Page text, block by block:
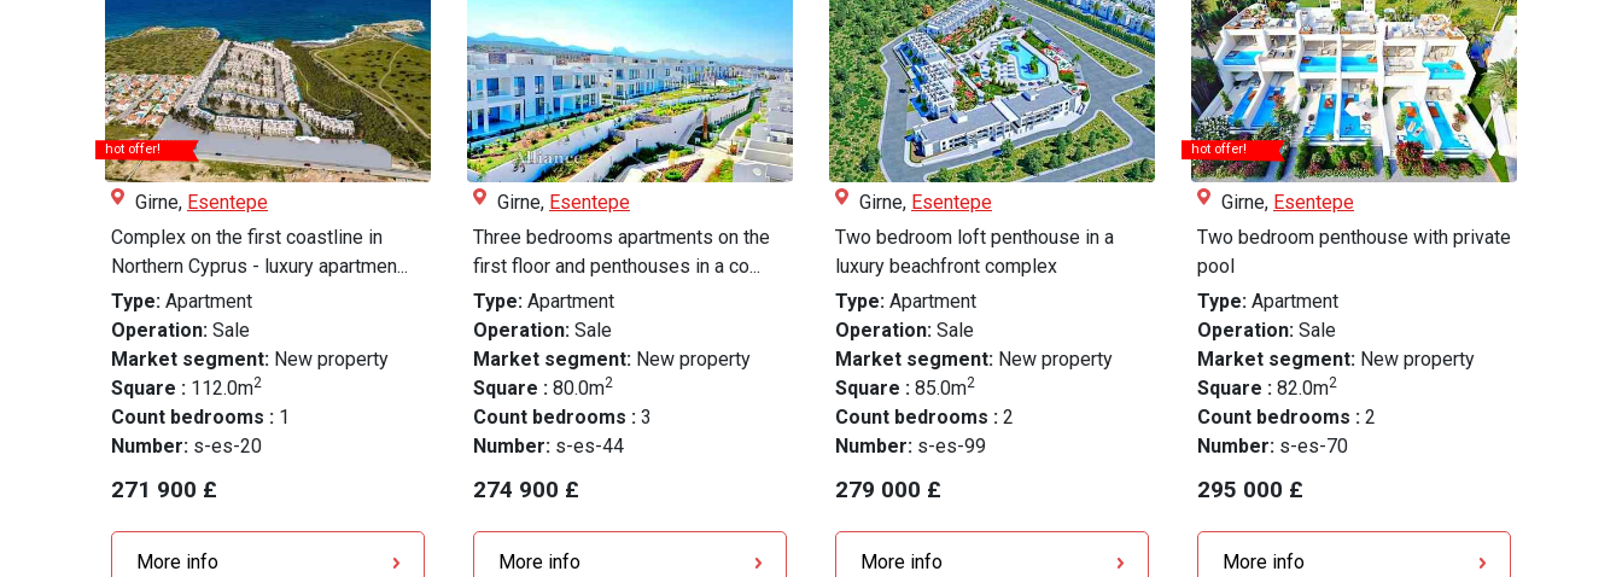
hot offer!
Girne, Esentepe
Complex on the first coastline in
Northern Cyprus - luxury apartmen...
Type: Apartment
Operation: Sale
Market segment: New property
Square : 112.0m2
Count bedrooms : 1
Number: s-es-20
271 900 £
More info
Girne, Esentepe
Three bedrooms apartments on the
first floor and penthouses in a co...
Type: Apartment
Operation: Sale
Market segment: New property
Square : 80.0m2
Count bedrooms : 3
Number: s-es-44
274 900 £
More info
Girne, Esentepe
Two bedroom loft penthouse in a
luxury beachfront complex
Type: Apartment
Operation: Sale
Market segment: New property
Square : 85.0m2
Count bedrooms : 2
Number: s-es-99
279 000 £
More info
hot offer!
Girne, Esentepe
Two bedroom penthouse with private
pool
Type: Apartment
Operation: Sale
Market segment: New property
Square : 82.0m2
Count bedrooms : 2
Number: s-es-70
295 000 £
More info